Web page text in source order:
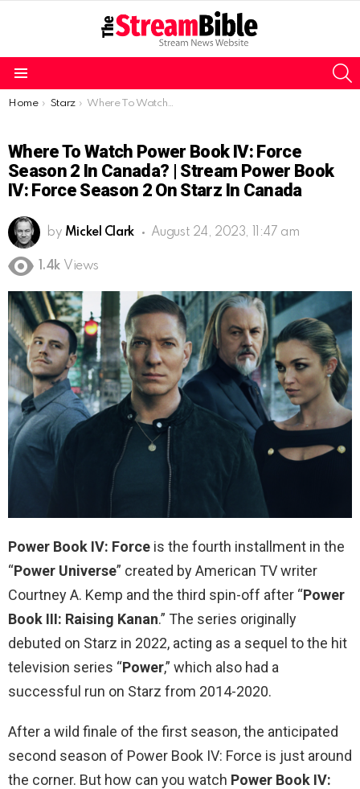
You are here:
Home Starz Where To Watch Power Book IV: Force Season 2 In Canada? | Stream Power Book IV: Force Season 2 On Starz in Canada
Where To Watch Power Book IV: Force
Season 2 In Canada? | Stream Power Book
IV: Force Season 2 On Starz In Canada
by Mickel Clark August 24, 2023, 11:47 am
1.4k Views
Power Book IV: Force is the fourth installment in the
“Power Universe” created by American TV writer
Courtney A. Kemp and the third spin-off after “Power
Book III: Raising Kanan.” The series originally
debuted on Starz in 2022, acting as a sequel to the hit
television series “Power,” which also had a
successful run on Starz from 2014-2020.
After a wild finale of the first season, the anticipated
second season of Power Book IV: Force is just around
the corner. But how can you watch Power Book IV: